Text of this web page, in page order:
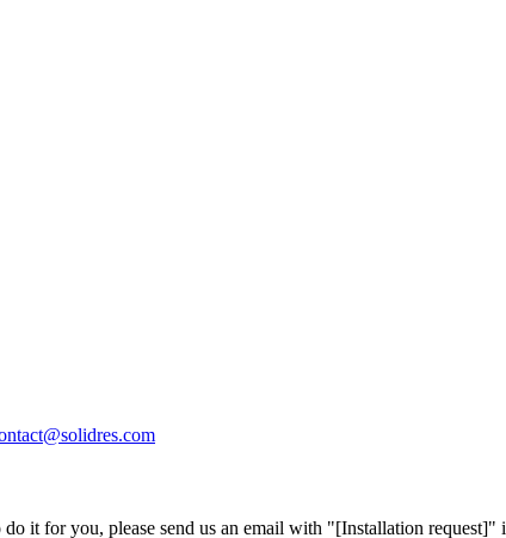
it for you, please send us an email with "[Installation